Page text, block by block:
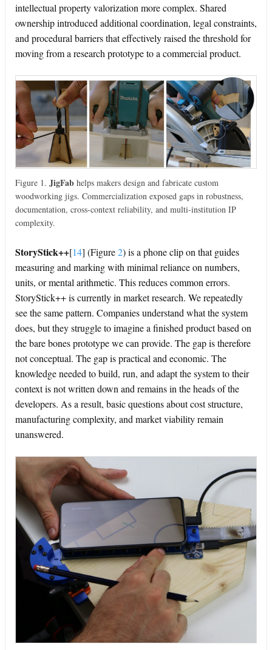
intellectual property valorization more complex. Shared
ownership introduced additional coordination, legal constraints,
and procedural barriers that effectively raised the threshold for
moving from a research prototype to a commercial product.
Figure 1. JigFab helps makers design and fabricate custom
woodworking jigs. Commercialization exposed gaps in robustness,
documentation, cross-context reliability, and multi-institution IP
complexity.
StoryStick++[14] (Figure2) is a phone clip on that guides
measuring and marking with minimal reliance on numbers,
units, or mental arithmetic. This reduces common errors.
StoryStick++ is currently in market research. We repeatedly
see the same pattern. Companies understand what the system
does, but they struggle to imagine a finished product based on
the bare bones prototype we can provide. The gap is therefore
not conceptual. The gap is practical and economic. The
knowledge needed to build, run, and adapt the system to their
context is not written down and remains in the heads of the
developers. As a result, basic questions about cost structure,
manufacturing complexity, and market viability remain
unanswered.